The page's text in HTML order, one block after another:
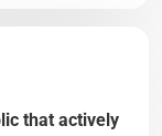
that actively